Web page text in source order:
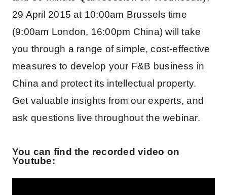
29 April 2015 at 10:00am Brussels time
(9:00am London, 16:00pm China) will take
you through a range of simple, cost-effective
measures to develop your F&B business in
China and protect its intellectual property.
Get valuable insights from our experts, and
ask questions live throughout the webinar.
You can find the recorded video on
Youtube: